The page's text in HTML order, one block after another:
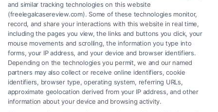
How to Avoid Low Insurance Settlement Offers
and similar tracking technologies on this website
(freelegalcasereview.com). Some of these technologies monitor,
record, and share your interactions with this website in real time,
including the pages you view, the links and buttons you click, your
mouse movements and scrolling, the information you type into
forms, your IP address, and your device and browser identifiers.
Depending on the technologies you permit, we and our named
partners may also collect or receive online identifiers, cookie
identifiers, browser type, operating system, referring URLs,
approximate geolocation derived from your IP address, and other
information about your device and browsing activity.